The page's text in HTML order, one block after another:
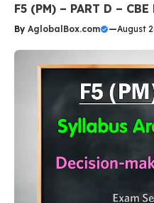
F5 (PM) – PART D – CBE
By AglobalBox.com —August